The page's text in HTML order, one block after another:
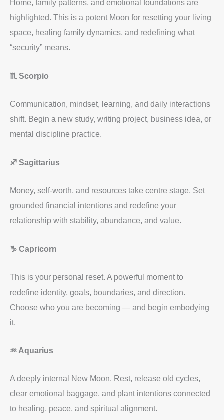
Home, family patterns, and emotional foundations are
highlighted. This is a potent Moon for resetting your living
space, healing family dynamics, and redefining what
“security” means.
♏ Scorpio
Communication, mindset, learning, and daily interactions
shift. Begin a new study, writing project, business idea, or
mental discipline practice.
♐ Sagittarius
Money, self-worth, and resources take centre stage. Set
grounded financial intentions and redefine your
relationship with stability, abundance, and value.
♑ Capricorn
This is your personal reset. A powerful moment to
redefine identity, goals, boundaries, and direction.
Choose who you are becoming — and begin embodying
it.
♒ Aquarius
A deeply internal New Moon. Rest, release old cycles,
clear emotional baggage, and plant intentions connected
to healing, peace, and spiritual alignment.